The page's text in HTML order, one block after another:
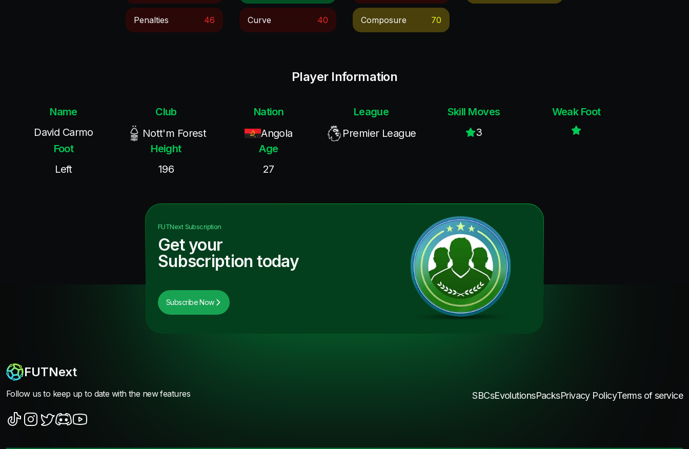
Penalties 46 Curve 40 Composure 70
Player Information
Name
David Carmo
Club
Nott'm Forest
Nation
Angola
League
Premier League
Skill Moves
3
Weak Foot
Foot
Left
Height
196
Age
27
FUTNextSubscription
Get your
Subscription today
Subscribe Now
FUTNext
Follow us to keep up to date with the new features SBCsEvolutionsPacksPrivacy PolicyTerms of service